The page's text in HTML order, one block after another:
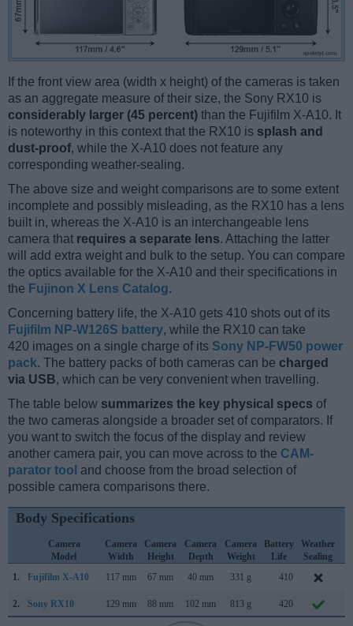
If the front view area (width x height) of the cameras is taken
as an aggregate measure of their size, the Sony RX10 is
considerably larger (45 percent) than the Fujifilm X-A10. It
is noteworthy in this context that the RX10 is splash and
dust-proof, while the X-A10 does not feature any
corresponding weather-sealing.
The above size and weight comparisons are to some extent
incomplete and possibly misleading, as the RX10 has a lens
built in, whereas the X-A10 is an interchangeable lens
camera that requires a separate lens. Attaching the latter
will add extra weight and bulk to the setup. You can compare
the optics available for the X-A10 and their specifications in
the Fujinon X Lens Catalog.
Concerning battery life, the X-A10 gets 410 shots out of its
Fujifilm NP-W126S battery, while the RX10 can take
420 images on a single charge of its Sony NP-FW50 power
pack. The battery packs of both cameras can be charged
via USB, which can be very convenient when travelling.
The table below summarizes the key physical specs of
the two cameras alongside a broader set of comparators. If
you want to switch the focus of the display and review
another camera pair, you can move across to the CAM-
parator tool and choose from the broad selection of
possible camera comparisons there.
Body Specifications
Camera
Model
Camera
Width
Camera
Height
Camera
Depth
Camera
Weight
Battery
Life
Weather
Sealing
1.
Fujifilm X-A10 117 mm 67 mm 40 mm 331 g 410
2. Sony RX10 129 mm 88 mm 102 mm 813 g 420